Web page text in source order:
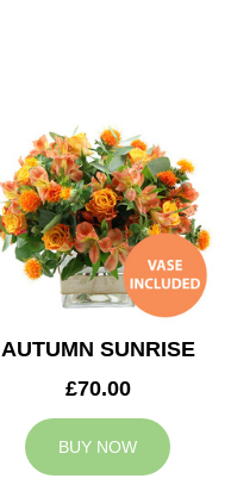
AUTUMN SUNRISE
£70.00
BUY NOW